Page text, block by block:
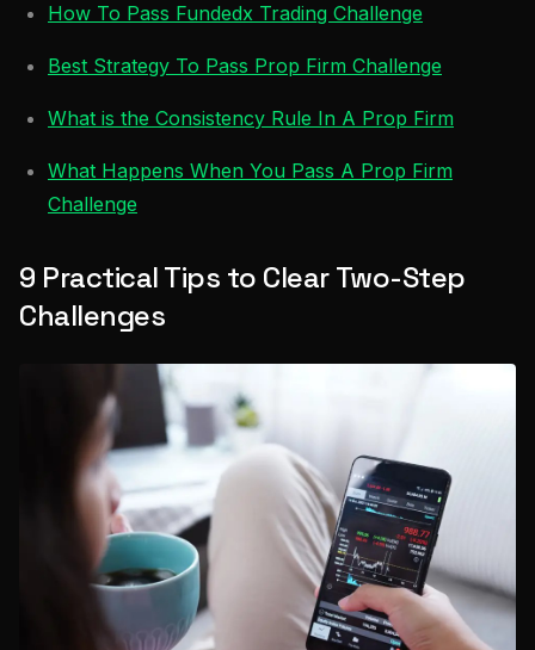
How To Pass Fundedx Trading Challenge
Best Strategy To Pass Prop Firm Challenge
What is the Consistency Rule In A Prop Firm
What Happens When You Pass A Prop Firm
Challenge
9 Practical Tips to Clear Two-Step
Challenges